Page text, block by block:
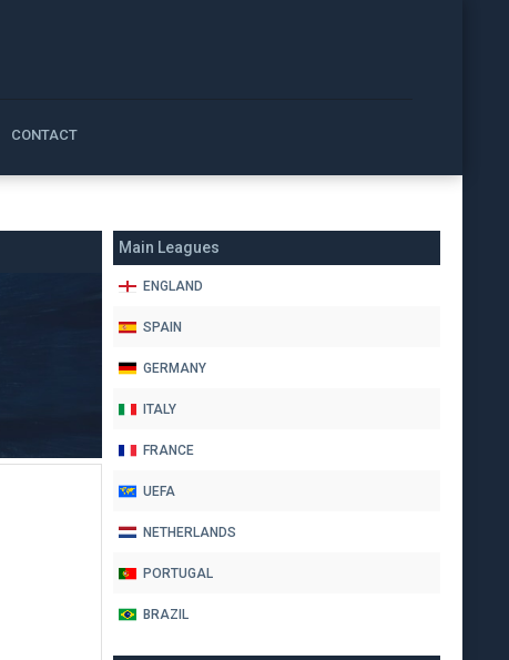
CONTACT
Main Leagues
ENGLAND
SPAIN
GERMANY
ITALY
FRANCE
UEFA
NETHERLANDS
PORTUGAL
BRAZIL